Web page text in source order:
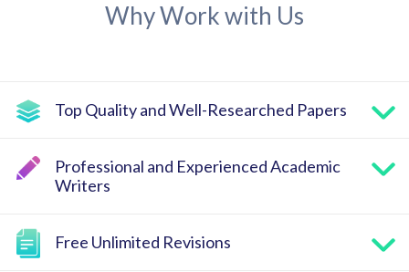
Why Work with Us
Top Quality and Well-Researched Papers
Professional and Experienced Academic
Writers
Free Unlimited Revisions